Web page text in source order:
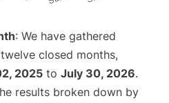
: We have gathered
closed months,
2025 to July 30, 2026.
results broken down by